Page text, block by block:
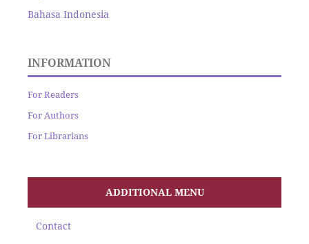
Bahasa Indonesia
INFORMATION
For Readers
For Authors
For Librarians
ADDITIONAL MENU
Contact